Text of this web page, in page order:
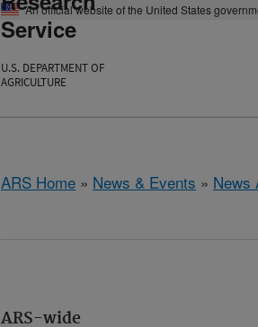
An official website of the United States
Service
U.S. DEPARTMENT OF
AGRICULTURE
ARS Home » News & Events » News
ARS-wide